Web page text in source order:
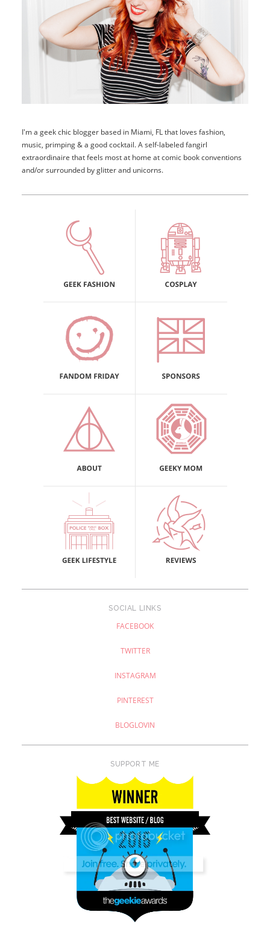
I'm a geek chic blogger based in Miami, FL that loves fashion,
music, primping & a good cocktail. A self-labeled fangirl
extraordinaire that feels most at home at comic book conventions
and/or surrounded by glitter and unicorns.
SOCIAL LINKS
FACEBOOK
TWITTER
INSTAGRAM
PINTEREST
BLOGLOVIN
SUPPORT ME